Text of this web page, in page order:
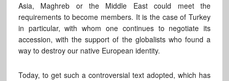
Asia, Maghreb or the Middle East could meet the
requirements to become members. It is the case of Turkey
in particular, with whom one continues to negotiate its
accession, with the support of the globalists who found a
way to destroy our native European identity.
Today, to get such a controversial text adopted, which has